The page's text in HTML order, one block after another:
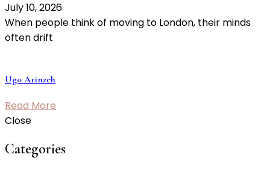
July 10, 2026
When people think of moving to London, their minds
often drift
Ugo Arinzeh
Read More
Close
Categories